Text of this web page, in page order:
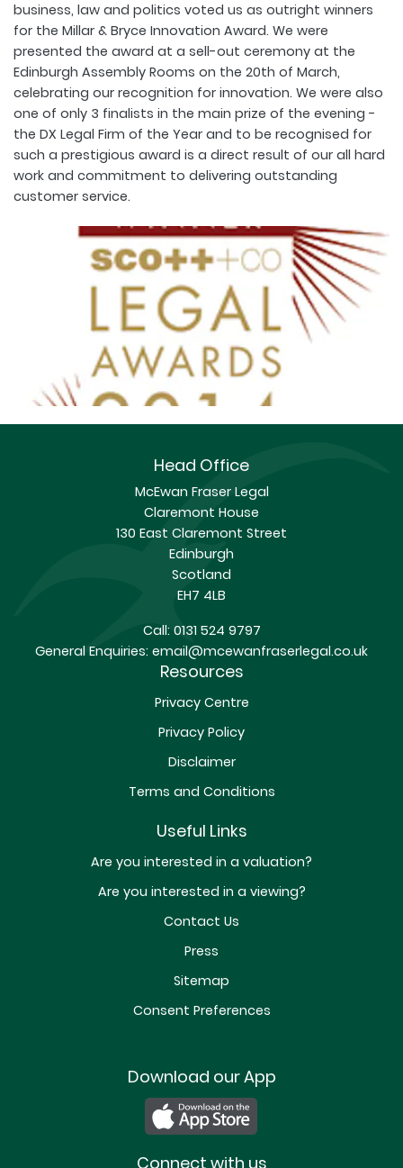
business, law and politics voted us as outright winners
for the Millar & Bryce Innovation Award. We were
presented the award at a sell-out ceremony at the
Edinburgh Assembly Rooms on the 20th of March,
celebrating our recognition for innovation. We were also
one of only 3 finalists in the main prize of the evening -
the DX Legal Firm of the Year and to be recognised for
such a prestigious award is a direct result of our all hard
work and commitment to delivering outstanding
customer service.
Head Office
McEwan Fraser Legal
Claremont House
130 East Claremont Street
Edinburgh
Scotland
EH7 4LB
Call:0131 524 9797
General Enquiries: email@mcewanfraserlegal.co.uk
Resources
Privacy Centre
Privacy Policy
Disclaimer
Terms and Conditions
Useful Links
Are you interested in a valuation?
Are you interested in a viewing?
Contact Us
Press
Sitemap
Consent Preferences
Download our App
Connect with us